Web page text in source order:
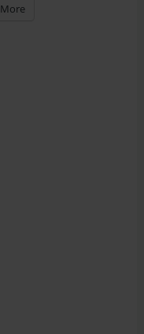
More